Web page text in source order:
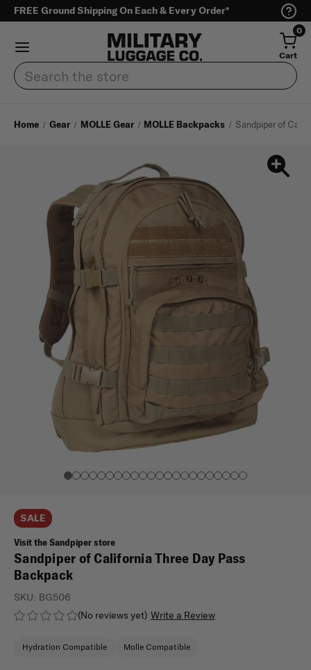
FREE Ground Shipping On Each & Every Order*
0
Cart
Search
Home Gear MOLLE Gear MOLLE Backpacks Sandpiper of
SALE
Visit the Sandpiper store
Sandpiper of California Three Day Pass
Backpack
(No reviews yet) Write a Review
SKU: BG506
Hydration Compatible Molle Compatible